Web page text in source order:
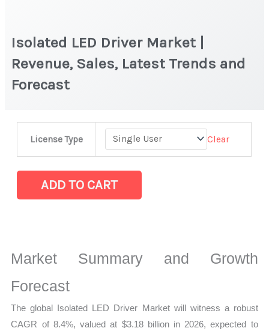
Isolated LED Driver Market |
Revenue, Sales, Latest Trends and
Forecast
License Type Clear
Market
|
Trends
and
quantity
ADD TO CART
Market Summary and Growth
Forecast
The global Isolated LED Driver Market will witness a robust
CAGR of 8.4%, valued at $3.18 billion in 2026, expected to